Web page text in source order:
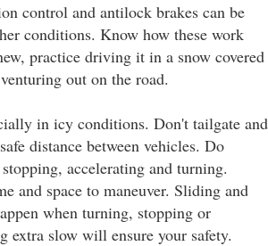
control and antilock brakes can be
conditions. Know how these work
practice driving it in a snow covered
out on the road.
in icy conditions. Don't tailgate and
distance between vehicles. Do
accelerating and turning.
and space to maneuver. Sliding and
when turning, stopping or
extra slow will ensure your safety.